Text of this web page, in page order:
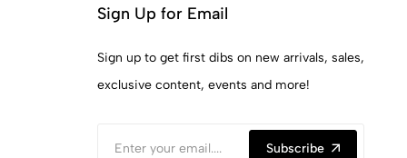
Sign Up for Email
Sign up to get first dibs on new arrivals, sales,
exclusive content, events and more!
Subscribe